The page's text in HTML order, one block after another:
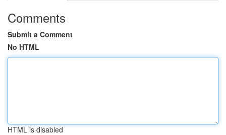
Comments
Submit a Comment
No HTML
HTML is disabled